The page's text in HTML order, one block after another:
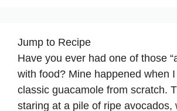
Jump to Recipe
Have you ever had one of those
with food? Mine happened when
classic guacamole from scratch.
staring at a pile of ripe avocados,